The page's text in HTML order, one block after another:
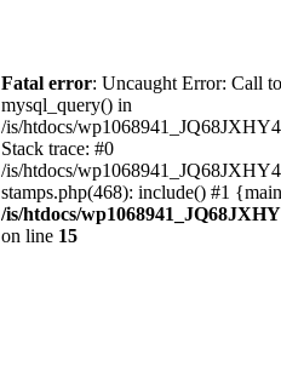
Fatal error: Uncaught Error: Call
mysql_query() in
/is/htdocs/
Stack trace: #0
/is/htdocs/
stamps.php(468): include() #1
/is/htdocs/
on line 15